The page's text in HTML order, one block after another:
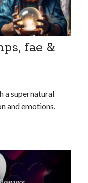
fae &
a supernatural
and emotions.